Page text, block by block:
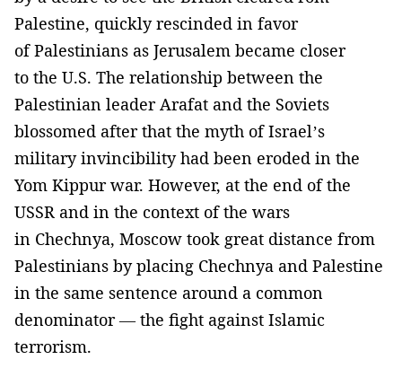
Palestine, quickly rescinded in favor
of Palestinians as Jerusalem became closer
to the U.S. The relationship between the
Palestinian leader Arafat and the Soviets
blossomed after that the myth of Israel’s
military invincibility had been eroded in the
Yom Kippur war. However, at the end of the
USSR and in the context of the wars
in Chechnya, Moscow took great distance from
Palestinians by placing Chechnya and Palestine
in the same sentence around a common
denominator — the fight against Islamic
terrorism.